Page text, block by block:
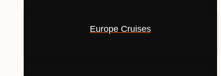
Europe Cruises